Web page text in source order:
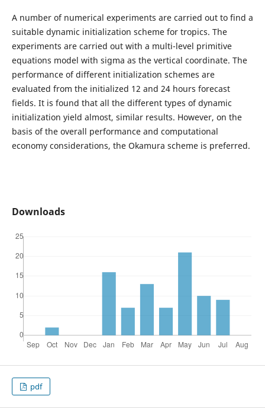
A number of numerical experiments are carried out to find a
suitable dynamic initialization scheme for tropics. The
experiments are carried out with a multi-level primitive
equations model with sigma as the vertical coordinate. The
performance of different initialization schemes are
evaluated from the initialized 12 and 24 hours forecast
fields. It is found that all the different types of dynamic
initialization yield almost, similar results. However, on the
basis of the overall performance and computational
economy considerations, the Okamura scheme is preferred.
Downloads
pdf